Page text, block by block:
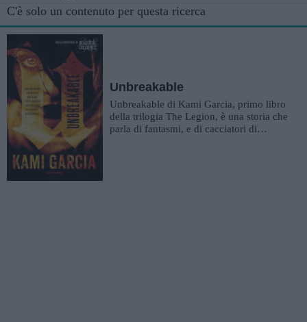
C'è solo un contenuto per questa ricerca
Unbreakable
Unbreakable di Kami Garcia, primo libro
della trilogia The Legion, è una storia che
parla di fantasmi, e di cacciatori di